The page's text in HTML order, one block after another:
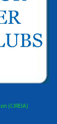
(CIREIA)